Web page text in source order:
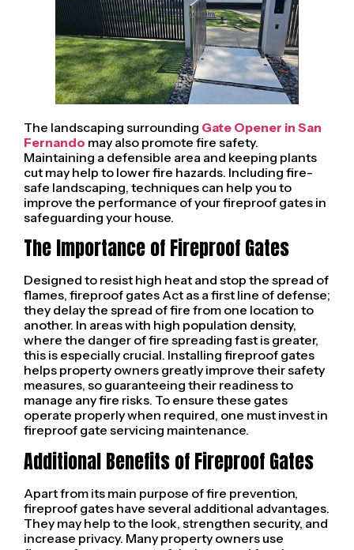
The landscaping surrounding Gate Opener in San
Fernando may also promote fire safety.
Maintaining a defensible area and keeping plants
cut may help to lower fire hazards. Including fire-
safe landscaping, techniques can help you to
improve the performance of your fireproof gates in
safeguarding your house.
The Importance of Fireproof Gates
Designed to resist high heat and stop the spread of
flames, fireproof gates Act as a first line of defense;
they delay the spread of fire from one location to
another. In areas with high population density,
where the danger of fire spreading fast is greater,
this is especially crucial. Installing fireproof gates
helps property owners greatly improve their safety
measures, so guaranteeing their readiness to
manage any fire risks. To ensure these gates
operate properly when required, one must invest in
fireproof gate servicing maintenance.
Additional Benefits of Fireproof Gates
Apart from its main purpose of fire prevention,
fireproof gates have several additional advantages.
They may help to the look, strengthen security, and
increase privacy. Many property owners use